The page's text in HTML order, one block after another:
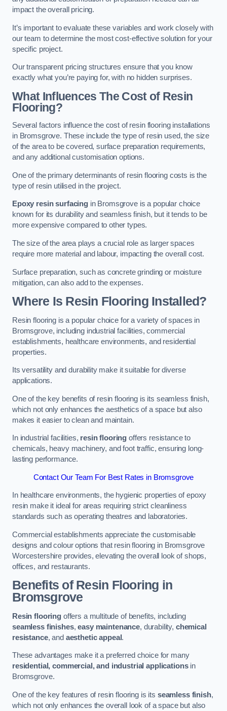
impact the overall pricing.
It’s important to evaluate these variables and work closely with
our team to determine the most cost-effective solution for your
specific project.
Our transparent pricing structures ensure that you know
exactly what you’re paying for, with no hidden surprises.
What Influences The Cost of Resin
Flooring?
Several factors influence the cost of resin flooring installations
in Bromsgrove. These include the type of resin used, the size
of the area to be covered, surface preparation requirements,
and any additional customisation options.
One of the primary determinants of resin flooring costs is the
type of resin utilised in the project.
Epoxy resin surfacingin Bromsgrove is a popular choice
known for its durability and seamless finish, but it tends to be
more expensive compared to other types.
The size of the area plays a crucial role as larger spaces
require more material and labour, impacting the overall cost.
Surface preparation, such as concrete grinding or moisture
mitigation, can also add to the expenses.
Where Is Resin Flooring Installed?
Resin flooring is a popular choice for a variety of spaces in
Bromsgrove, including industrial facilities, commercial
establishments, healthcare environments, and residential
properties.
Its versatility and durability make it suitable for diverse
applications.
One of the key benefits of resin flooring is its seamless finish,
which not only enhances the aesthetics of a space but also
makes it easier to clean and maintain.
In industrial facilities, resin flooring offers resistance to
chemicals, heavy machinery, and foot traffic, ensuring long-
lasting performance.
Contact Our Team For Best Rates in Bromsgrove
In healthcare environments, the hygienic properties of epoxy
resin make it ideal for areas requiring strict cleanliness
standards such as operating theatres and laboratories.
Commercial establishments appreciate the customisable
designs and colour options that resin flooring in Bromsgrove
Worcestershire provides, elevating the overall look of shops,
offices, and restaurants.
Benefits of Resin Flooring in
Bromsgrove
Resin flooringoffers a multitude of benefits, including
seamless finishes,easy maintenance, durability, chemical
resistance, and aesthetic appeal.
These advantages make it a preferred choice for many
residential, commercial, and industrial applicationsin
Bromsgrove.
One of the key features of resin flooring is its seamless finish,
which not only enhances the overall look of a space but also